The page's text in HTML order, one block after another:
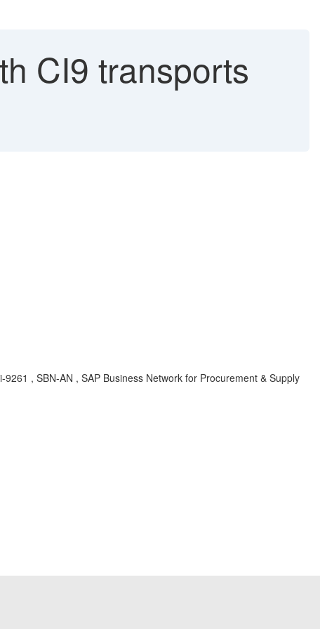
CI9 transports
, SBN-AN , SAP Business Network for Procurement & Supply